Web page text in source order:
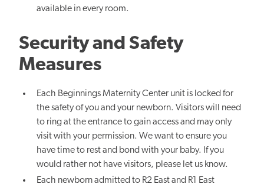
available in every room.
Security and Safety
Measures
Each Beginnings Maternity Center unit is locked for
the safety of you and your newborn. Visitors will need
to ring at the entrance to gain access and may only
visit with your permission. We want to ensure you
have time to rest and bond with your baby. If you
would rather not have visitors, please let us know.
Each newborn admitted to R2 East and R1 East